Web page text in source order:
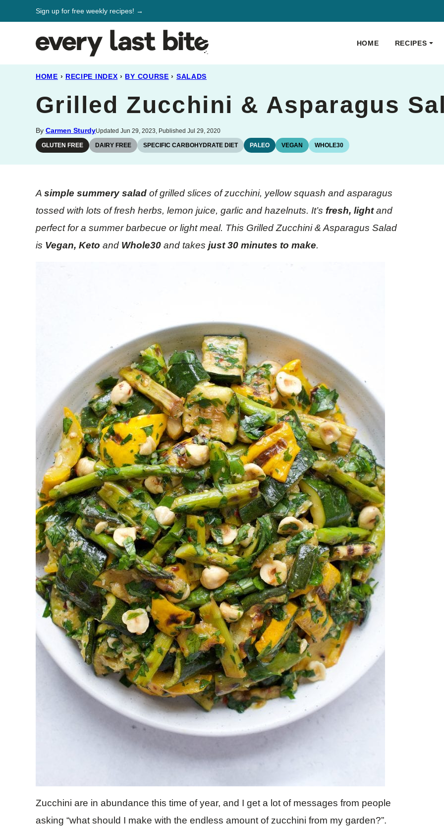
to
Sign up for free weekly recipes! →
HOME RECIPES
HOME › RECIPE INDEX › BY COURSE › SALADS
Grilled Zucchini & Asparagus
By Carmen SturdyUpdated Jun 29, 2023, Published Jul 29, 2020
GLUTEN FREE DAIRY FREE SPECIFIC CARBOHYDRATE DIET PALEO VEGAN WHOLE30
A simple summery salad of grilled slices of zucchini, yellow squash and asparagus
tossed with lots of fresh herbs, lemon juice, garlic and hazelnuts. It’s fresh, lightand
perfect for a summer barbecue or light meal. This Grilled Zucchini & Asparagus Salad
is Vegan, Keto and Whole30 and takes just 30 minutes to make.
Zucchini are in abundance this time of year, and I get a lot of messages from people
asking “what should I make with the endless amount of zucchini from my garden?”.